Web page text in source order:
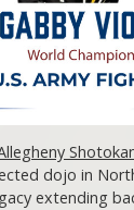
dojo in
extending